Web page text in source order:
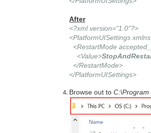
After
<?xml version="1.0"?>
<PlatformUISettings
<RestartMode
<Value>
</RestartMode>
</PlatformUISettings>
Browse out to C:\Program